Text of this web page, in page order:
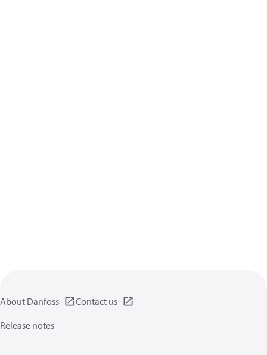
About Danfoss
Contact us
Release notes